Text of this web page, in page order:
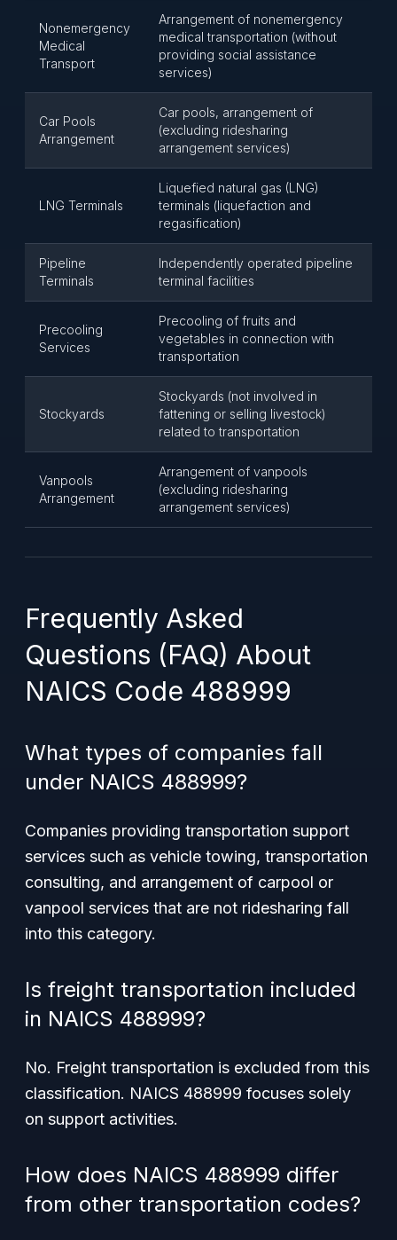
Nonemergency
Medical
Transport
Arrangement of nonemergency
medical transportation (without
providing social assistance
services)
Car Pools
Arrangement
Car pools, arrangement of
(excluding ridesharing
arrangement services)
LNG Terminals
Liquefied natural gas (LNG)
terminals (liquefaction and
regasification)
Pipeline
Terminals
Independently operated pipeline
terminal facilities
Precooling
Services
Precooling of fruits and
vegetables in connection with
transportation
Stockyards
Stockyards (not involved in
fattening or selling livestock)
related to transportation
Vanpools
Arrangement
Arrangement of vanpools
(excluding ridesharing
arrangement services)
Frequently Asked
Questions (FAQ) About
NAICS Code 488999
What types of companies fall
under NAICS 488999?
Companies providing transportation support
services such as vehicle towing, transportation
consulting, and arrangement of carpool or
vanpool services that are not ridesharing fall
into this category.
Is freight transportation included
in NAICS 488999?
No. Freight transportation is excluded from this
classification. NAICS 488999 focuses solely
on support activities.
How does NAICS 488999 differ
from other transportation codes?